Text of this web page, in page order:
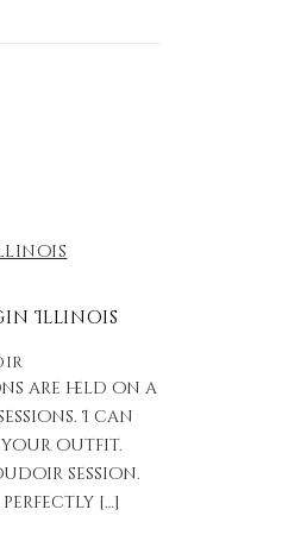
Illinois
are held on a
I can
your outfit.
session.
[…]